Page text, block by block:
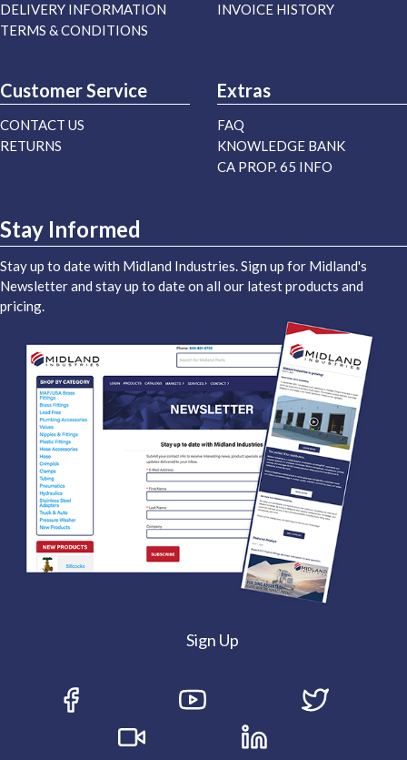
DELIVERY INFORMATION
TERMS & CONDITIONS
INVOICE HISTORY
Customer Service
CONTACT US
RETURNS
Extras
FAQ
KNOWLEDGE BANK
CA PROP. 65 INFO
Stay Informed
Stay up to date with Midland Industries. Sign up for Midland's
Newsletter and stay up to date on all our latest products and
pricing.
Sign Up